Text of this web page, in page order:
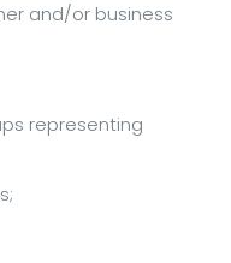
and/or business
representing